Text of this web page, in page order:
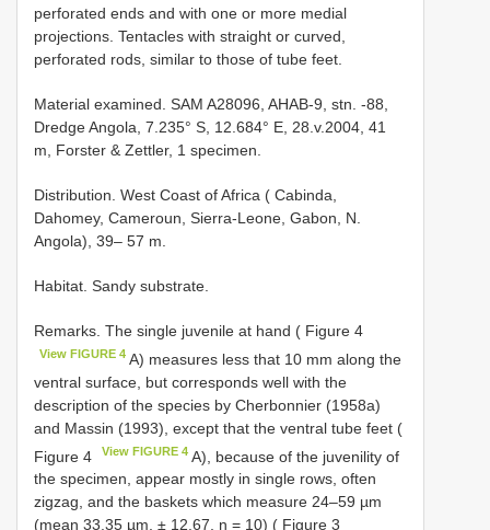
perforated ends and with one or more medial
projections. Tentacles with straight or curved,
perforated rods, similar to those of tube feet.
Material examined. SAM A28096, AHAB-9, stn. -88,
Dredge Angola, 7.235° S, 12.684° E, 28.v.2004, 41
m, Forster & Zettler, 1 specimen.
Distribution. West Coast of Africa ( Cabinda,
Dahomey, Cameroun, Sierra-Leone, Gabon, N.
Angola), 39– 57 m.
Habitat. Sandy substrate.
Remarks. The single juvenile at hand ( Figure 4
View FIGURE 4 A) measures less that 10 mm along the
ventral surface, but corresponds well with the
description of the species by Cherbonnier (1958a)
and Massin (1993), except that the ventral tube feet (
Figure 4
View FIGURE 4 A), because of the juvenility of
the specimen, appear mostly in single rows, often
zigzag, and the baskets which measure 24–59 µm
(mean 33.35 µm, ± 12.67, n = 10) ( Figure 3